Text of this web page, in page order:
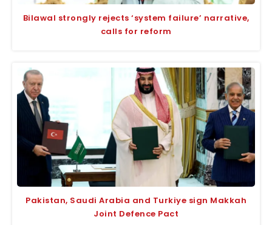
Bilawal strongly rejects ‘system failure’ narrative,
calls for reform
Pakistan, Saudi Arabia and Turkiye sign Makkah
Joint Defence Pact